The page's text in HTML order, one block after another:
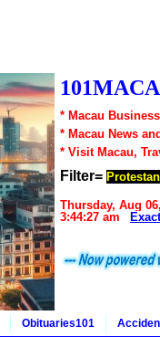
* Macau
* Macau News
* Visit Macau,
Filter=
Thursday, Aug
3:44:27 am
Obituaries101